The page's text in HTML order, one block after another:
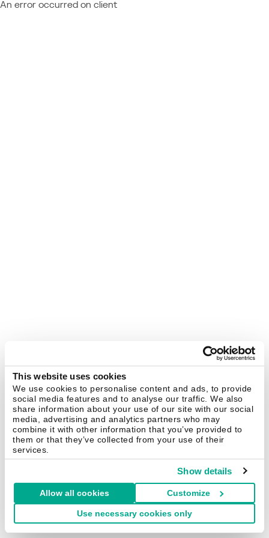
This website uses cookies
We use cookies to personalise content and ads, to provide
social media features and to analyse our traffic. We also
share information about your use of our site with our social
media, advertising and analytics partners who may
combine it with other information that you’ve provided to
them or that they’ve collected from your use of their
services.
Show details
Allow all cookies Customize
Use necessary cookies only
An error occurred on client